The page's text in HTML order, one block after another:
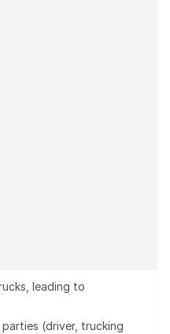
leading to
(driver, trucking